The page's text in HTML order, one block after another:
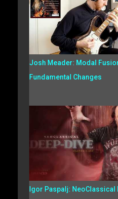
Josh Meader: Modal
Fundamental Changes
Igor Paspalj: NeoClassical